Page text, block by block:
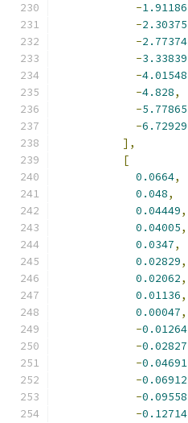
-1.91186
-2.30375
-2.77374
-3.33839
-4.01548
-4.828,
-5.77865
-6.72929
],
[
0.0664,
0.048,
0.04449,
0.04005,
0.0347,
0.02829,
0.02062,
0.01136,
0.00047,
-0.01264
-0.02827
-0.04691
-0.06912
-0.09558
-0.12714